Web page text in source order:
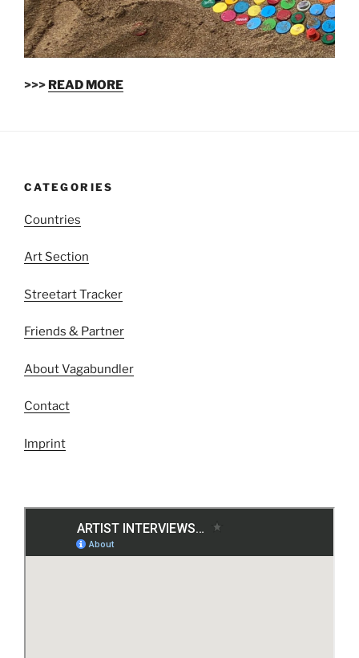
>>> READ MORE
CATEGORIES
Countries
Art Section
Streetart Tracker
Friends & Partner
About Vagabundler
Contact
Imprint